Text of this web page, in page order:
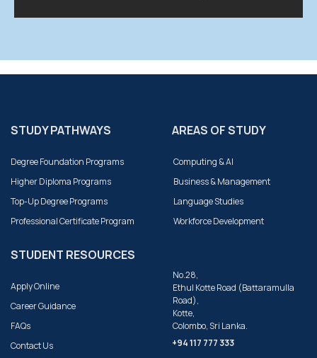
STUDY PATHWAYS
Degree Foundation Programs
Higher Diploma Programs
Top-Up Degree Programs
Professional Certificate Program
AREAS OF STUDY
Computing & AI
Business & Management
Language Studies
Workforce Development
STUDENT RESOURCES
Apply Online
Career Guidance
FAQs
Contact Us
No.28,
Ethul Kotte Road (Battaramulla
Road),
Kotte,
Colombo, Sri Lanka.
+94 117 777 333